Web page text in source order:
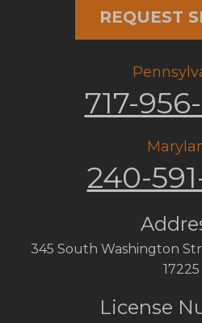
REQUEST
717-
240-
345 South Washington
17225
License